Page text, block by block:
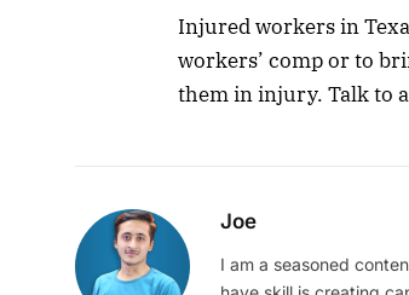
Injured workers in
workers’ comp or to
them in injury. Talk to
Joe
I am a seasoned